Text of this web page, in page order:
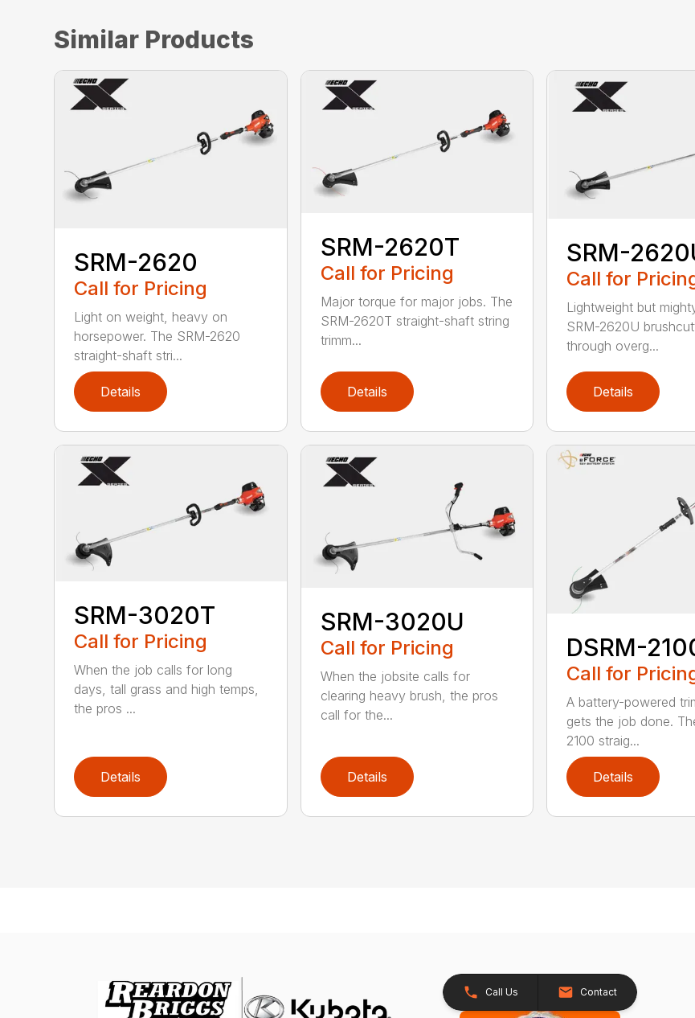
Similar Products
SRM-2620
Call for Pricing
Light on weight, heavy on
horsepower. The SRM-2620
straight-shaft stri...
Details
SRM-2620T
Call for Pricing
Major torque for major jobs. The
SRM-2620T straight-shaft string
trimm...
Details
SRM-
Call for
Lightweight but
SRM-2620U
through overg...
Details
SRM-3020T
Call for Pricing
When the job calls for long
days, tall grass and high temps,
the pros ...
Details
SRM-3020U
Call for Pricing
When the jobsite calls for
clearing heavy brush, the pros
call for the...
Details
DSRM-
Call for
A battery-powered
gets the job done.
2100 straig...
Details
Call Us Contact